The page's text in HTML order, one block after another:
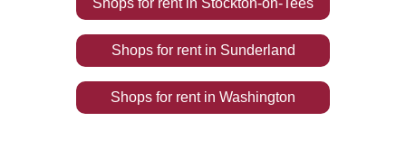
Shops for rentin Stockton-on-Tees
Shops for rentin Sunderland
Shops for rentin Washington